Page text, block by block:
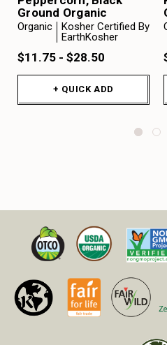
Ground Organic
Organic
Kosher Certified By
EarthKosher
$11.75 - $28.50
+ QUICK ADD